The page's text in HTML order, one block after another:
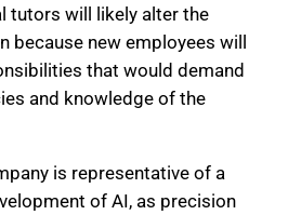
tutors will likely alter the
new employees will
that would demand
and knowledge of the
is representative of a
of AI, as precision